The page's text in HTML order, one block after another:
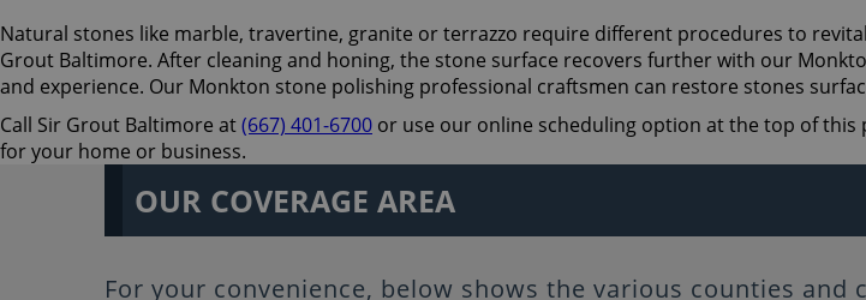
Natural stones like marble, travertine, granite or terrazzo require different procedures to
Grout Baltimore. After cleaning and honing, the stone surface recovers further with our
and experience. Our Monkton stone polishing professional craftsmen can restore stones
Call Sir Grout Baltimore at(667) 401-6700 or use our online scheduling option at the top of
for your home or business.
OUR COVERAGE AREA
For your convenience, below shows the various counties and